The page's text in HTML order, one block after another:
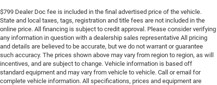
$799 Dealer Doc fee is included in the final advertised price of the vehicle.
State and local taxes, tags, registration and title fees are not included in the
online price. All financing is subject to credit approval. Please consider verifying
any information in question with a dealership sales representative All pricing
and details are believed to be accurate, but we do not warrant or guarantee
such accuracy. The prices shown above may vary from region to region, as will
incentives, and are subject to change. Vehicle information is based off
standard equipment and may vary from vehicle to vehicle. Call or email for
complete vehicle information. All specifications, prices and equipment are